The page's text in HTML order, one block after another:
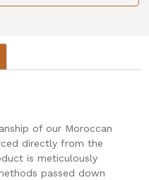
of our Moroccan
directly from the
is meticulously
passed down